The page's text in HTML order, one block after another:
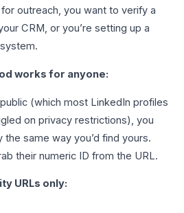
outreach, you want to verify a
CRM, or you’re setting up a
works for anyone:
(which most LinkedIn profiles
on privacy restrictions), you
same way you’d find yours.
their numeric ID from the URL.
URLs only: